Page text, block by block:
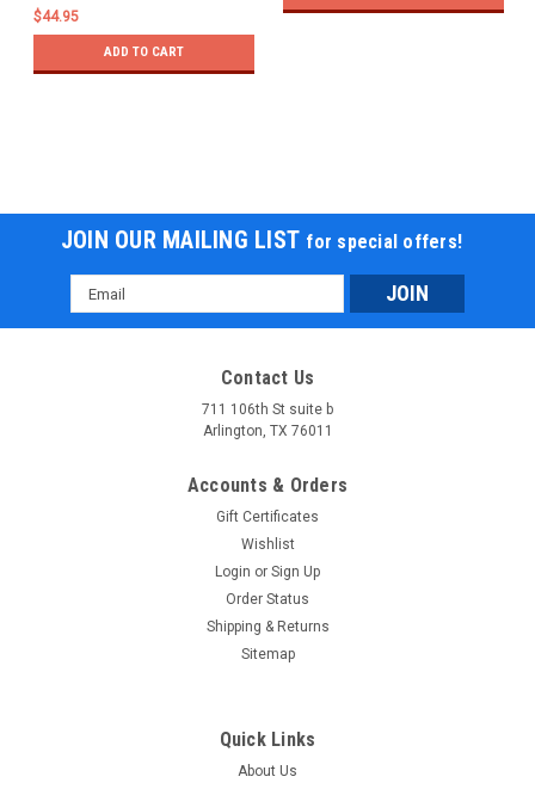
$44.95
ADD TO CART
JOIN OUR MAILING LIST for special offers!
Email
Address
Contact Us
711 106th St suite b
Arlington, TX 76011
Accounts & Orders
Gift Certificates
Wishlist
Login or Sign Up
Order Status
Shipping & Returns
Sitemap
Quick Links
About Us